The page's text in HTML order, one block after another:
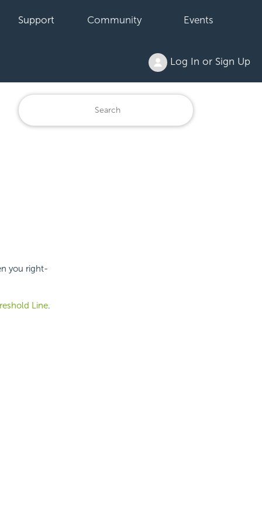
Support Community Events
Log In or Sign Up
you right-
Line.